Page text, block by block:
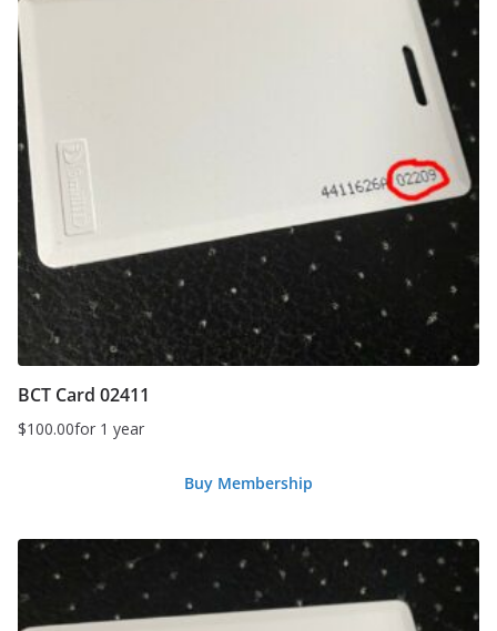
BCT Card 02411
$100.00for 1 year
Buy Membership